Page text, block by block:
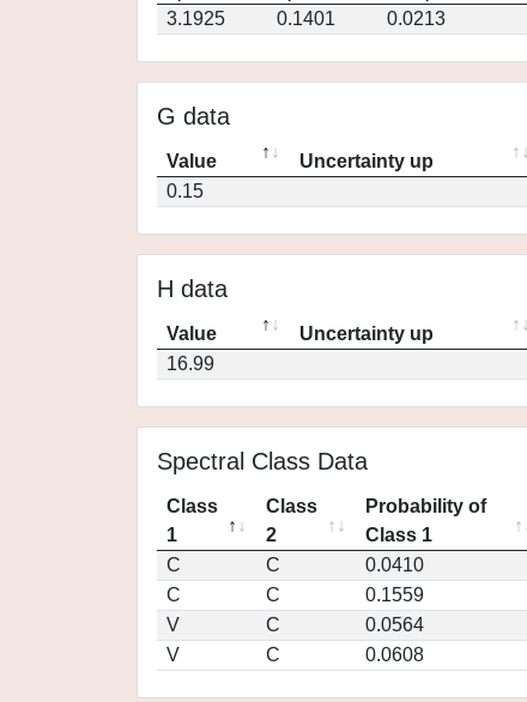
3.1925
0.1401 0.0213
G data
Value Uncertainty up
0.15
H data
Value Uncertainty up
16.99
Spectral Class Data
Class
1
Class
2
Probability of
Class 1
C
C 0.0410
C
C 0.1559
V
C 0.0564
V
C 0.0608